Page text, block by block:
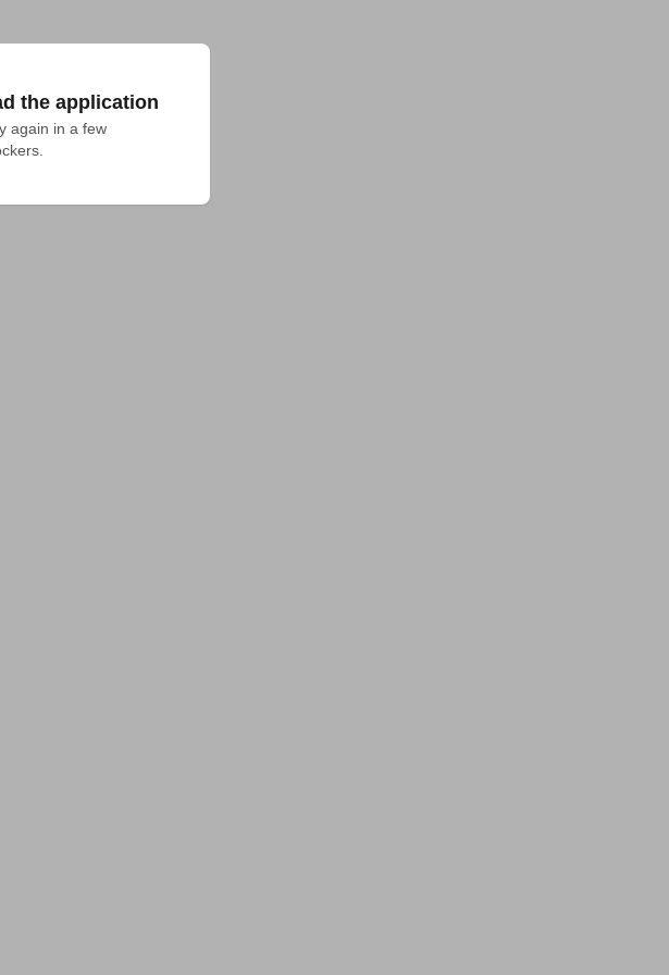
the application
again in a few